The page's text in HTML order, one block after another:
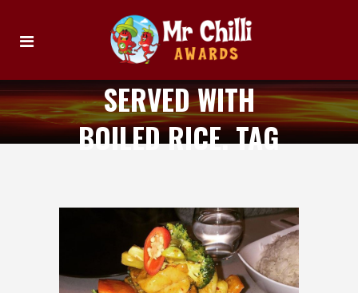
SERVED WITH
BOILED RICE. TAG